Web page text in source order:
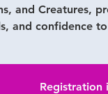
and Creatures,
and confidence
Registration